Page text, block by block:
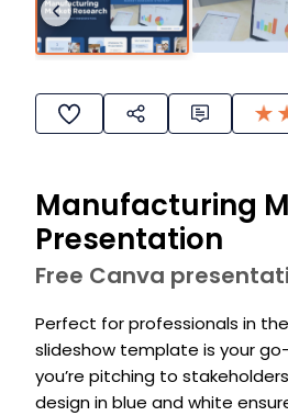
Manufacturing
Presentation
Free Canva
Perfect for professionals in
slideshow template is your
you’re pitching to
design in blue and white